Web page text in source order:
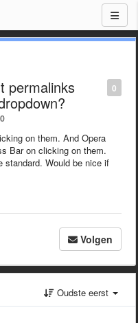
0
permalinks
0
on them. And Opera
Bar on clicking on them.
standard. Would be nice if
Volgen
Oudste eerst